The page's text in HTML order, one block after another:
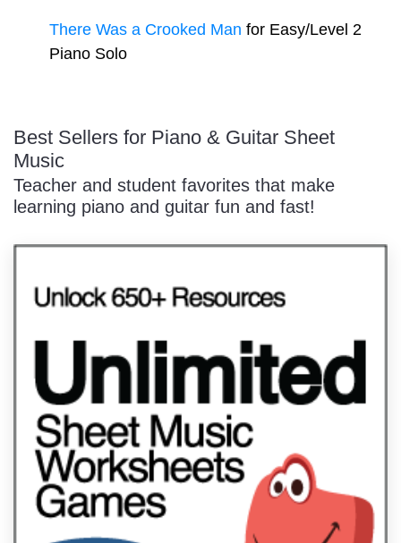
There Was a Crooked Man for Easy/Level 2
Piano Solo
Best Sellers for Piano & Guitar Sheet
Music
Teacher and student favorites that make
learning piano and guitar fun and fast!